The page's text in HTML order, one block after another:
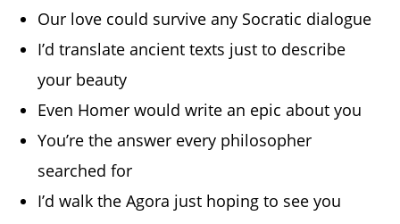
Our love could survive any Socratic dialogue
I’d translate ancient texts just to describe
your beauty
Even Homer would write an epic about you
You’re the answer every philosopher
searched for
I’d walk the Agora just hoping to see you